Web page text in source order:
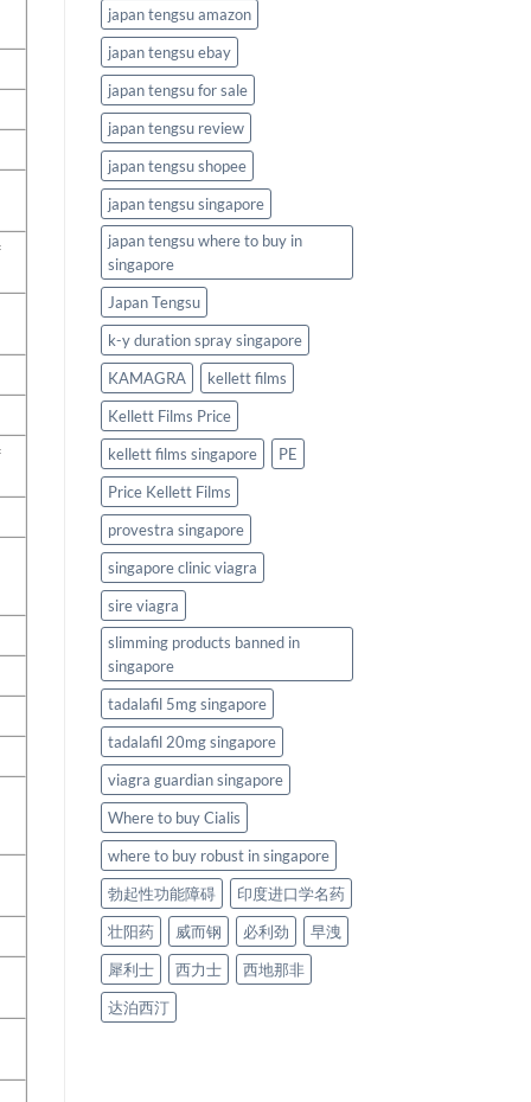
japan tengsu amazon
japan tengsu ebay
japan tengsu for sale
japan tengsu review
japan tengsu shopee
japan tengsu singapore
japan tengsu where to buy in
singapore
Japan Tengsu
k-y duration spray singapore
KAMAGRA
kellett films
Kellett Films Price
kellett films singapore
PE
Price Kellett Films
provestra singapore
singapore clinic viagra
sire viagra
slimming products banned in
singapore
tadalafil 5mg singapore
tadalafil 20mg singapore
viagra guardian singapore
Where to buy Cialis
where to buy robust in singapore
勃起性功能障碍
印度进口学名药
壮阳药
威而钢 必利劲
早洩
犀利士
西力士
西地那非
达泊西汀